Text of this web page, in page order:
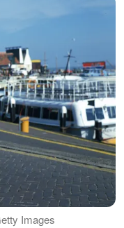
Images